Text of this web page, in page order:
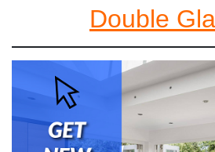
Double